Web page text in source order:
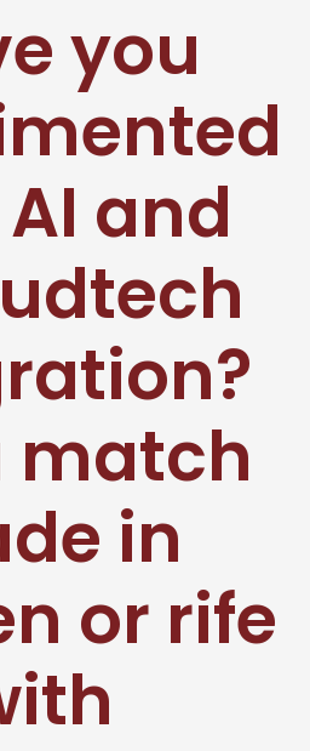
you
and
match
in
or rife